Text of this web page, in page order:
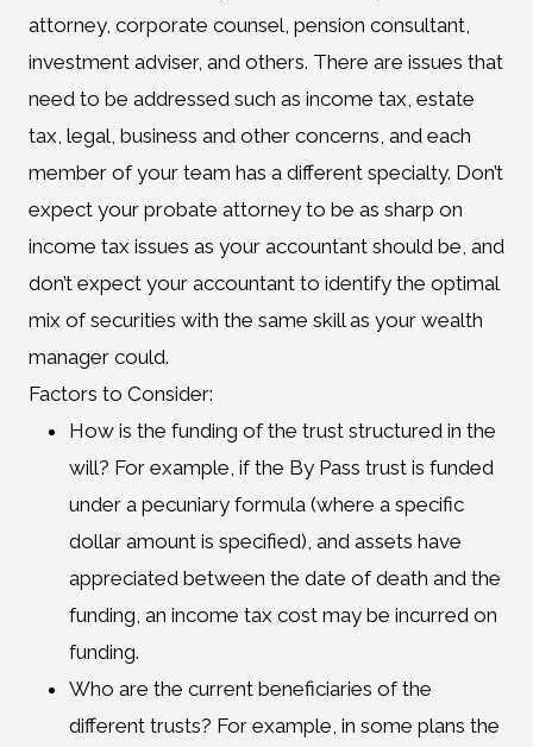
attorney, corporate counsel, pension consultant,
investment adviser, and others. There are issues that
need to be addressed such as income tax, estate
tax, legal, business and other concerns, and each
member of your team has a different specialty. Don’t
expect your probate attorney to be as sharp on
income tax issues as your accountant should be, and
don’t expect your accountant to identify the optimal
mix of securities with the same skill as your wealth
manager could.
Factors to Consider:
How is the funding of the trust structured in the
will? For example, if the By Pass trust is funded
under a pecuniary formula (where a specific
dollar amount is specified), and assets have
appreciated between the date of death and the
funding, an income tax cost may be incurred on
funding.
Who are the current beneficiaries of the
different trusts? For example, in some plans the